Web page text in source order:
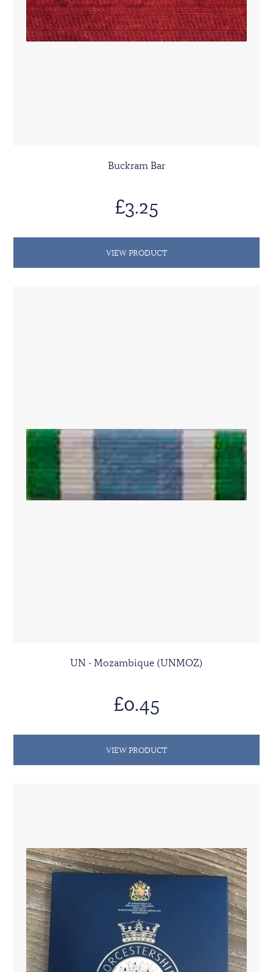
Buckram Bar
£3.25
VIEW PRODUCT
UN - Mozambique (UNMOZ)
£0.45
VIEW PRODUCT